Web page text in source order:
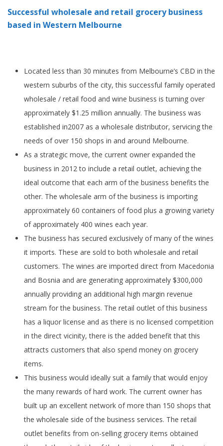
Successful wholesale and retail grocery business
based in Western Melbourne
Located less than 30 minutes from Melbourne’s CBD in the
western suburbs of the city, this successful family operated
wholesale / retail food and wine business is turning over
approximately $1.25 million annually. The business was
established in2007 as a wholesale distributor, servicing the
needs of over 150 shops in and around Melbourne.
As a strategic move, the current owner expanded the
business in 2012 to include a retail outlet, achieving the
ideal outcome that each arm of the business benefits the
other. The wholesale arm of the business is importing
approximately 60 containers of food plus a growing variety
of approximately 400 wines each year.
The business has secured exclusively of many of the wines
it imports. These are sold to both wholesale and retail
customers. The wines are imported direct from Macedonia
and Bosnia and are generating approximately $300,000
annually providing an additional high margin revenue
stream for the business. The retail outlet of this business
has a liquor license and as there is no licensed competition
in the direct vicinity, there is the added benefit that this
attracts customers that also spend money on grocery
items.
This business would ideally suit a family that would enjoy
the many rewards of hard work. The current owner has
built up an excellent network of more than 150 shops that
the wholesale side of the business services. The retail
outlet benefits from on-selling grocery items obtained